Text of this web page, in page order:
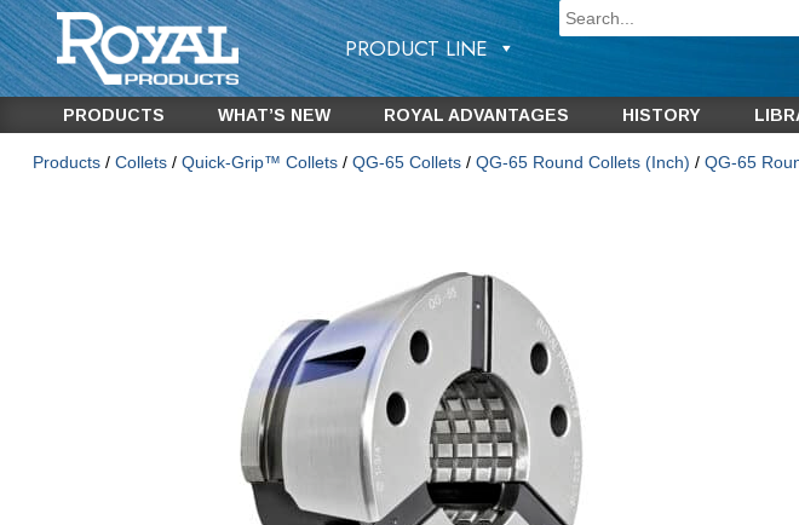
PRODUCT LINE
PRODUCTS WHAT’S NEW ROYAL ADVANTAGES HISTORY
Products/ Collets/ Quick-Grip™ Collets/ QG-65 Collets/ QG-65 Round Collets (Inch) / QG-65